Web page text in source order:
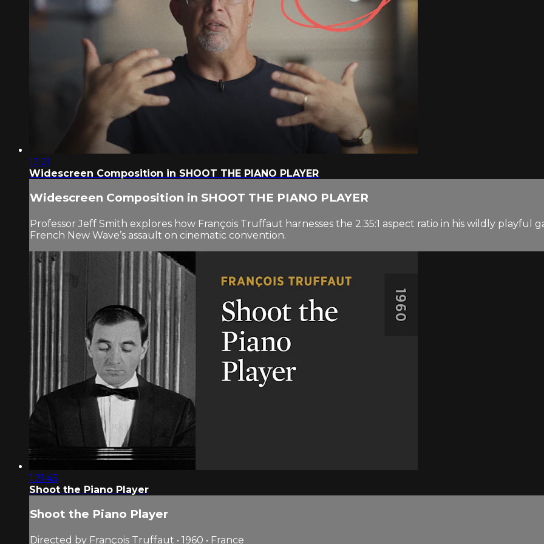
13:21
Widescreen Composition in SHOOT THE PIANO PLAYER
Widescreen Composition in SHOOT THE PIANO PLAYER
Professor Jeff Smith explores how François Truffaut harnesses the 2.35:1 aspect ratio in his wildly playful
French New Wave’s assault on cinematic convention.
1:21:45
Shoot the Piano Player
Shoot the Piano Player
Directed by François Truffaut • 1960 • France